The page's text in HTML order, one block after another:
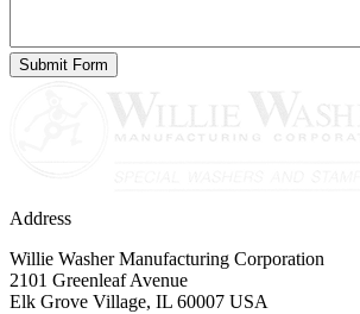
Address
Willie Washer Manufacturing Corporation
2101 Greenleaf Avenue
Elk Grove Village, IL 60007 USA